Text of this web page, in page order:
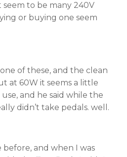
seem to be many 240V
or buying one seem
of these, and the clean
at 60W it seems a little
and he said while the
didn’t take pedals. well.
before, and when I was